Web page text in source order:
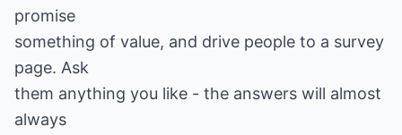
promise
something of value, and drive people to a survey
page. Ask
them anything you like - the answers will almost
always